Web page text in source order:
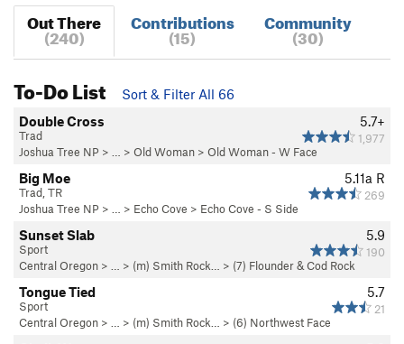
Out There
(240)
Contributions
(15)
Community
(30)
To-Do List
Sort & Filter All 66
5.7+
1,977
Double Cross
Trad
Joshua Tree NP > … > Old Woman > Old Woman - W Face
5.11a R
269
Big Moe
Trad, TR
Joshua Tree NP > … > Echo Cove > Echo Cove - S Side
5.9
190
Sunset Slab
Sport
Central Oregon > … > (m) Smith Rock… > (7) Flounder & Cod Rock
5.7
21
Tongue Tied
Sport
Central Oregon > … > (m) Smith Rock… > (6) Northwest Face